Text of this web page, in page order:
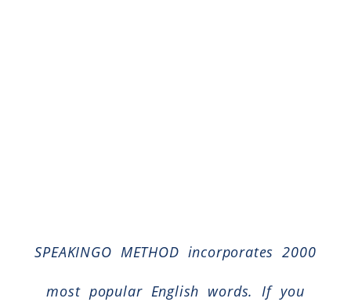
SPEAKINGO METHOD incorporates 2000
most popular English words. If you